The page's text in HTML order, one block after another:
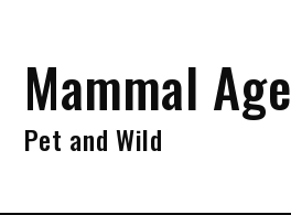
contentMammal Age
Pet and Wild